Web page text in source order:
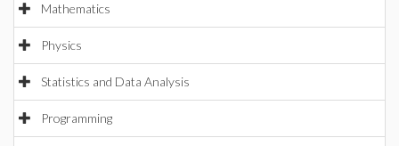
Mathematics
Physics
Statistics and Data Analysis
Programming